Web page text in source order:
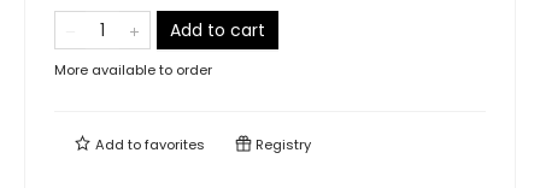
Add to cart
More available to order
Add tofavorites Registry